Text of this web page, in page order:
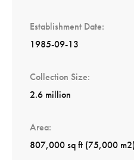
Establishment Date
1985-09-13
Collection Size
2.6 million
Area
807,000 sq ft (75,000